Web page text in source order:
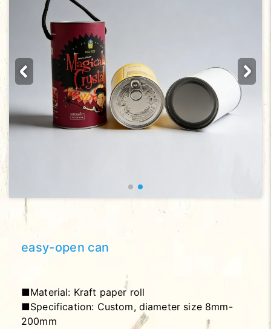
easy-open can
■Material: Kraft paper roll
■Specification: Custom, diameter size 8mm-
200mm